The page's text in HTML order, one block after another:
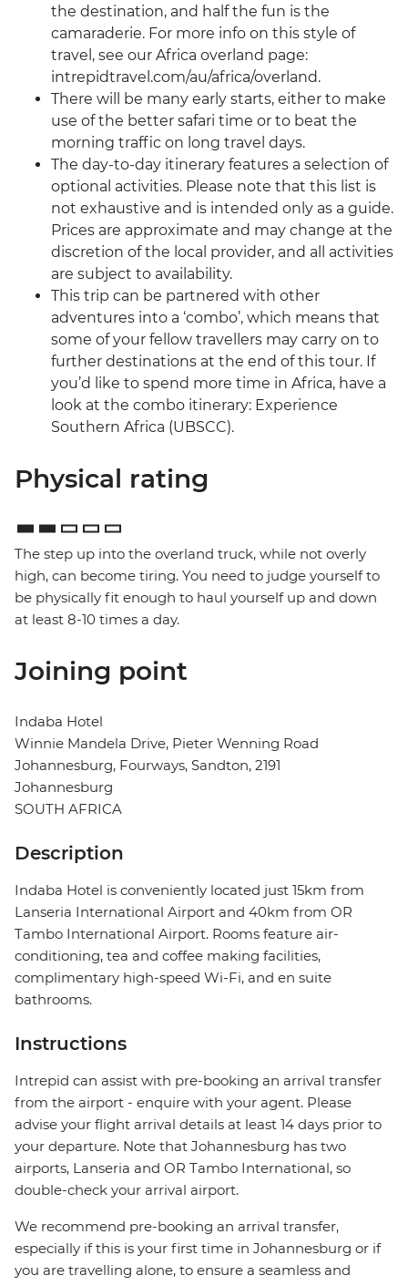
the destination, and half the fun is the
camaraderie. For more info on this style of
travel, see our Africa overland page:
intrepidtravel.com/au/africa/overland.
There will be many early starts, either to make
use of the better safari time or to beat the
morning traffic on long travel days.
The day-to-day itinerary features a selection of
optional activities. Please note that this list is
not exhaustive and is intended only as a guide.
Prices are approximate and may change at the
discretion of the local provider, and all activities
are subject to availability.
This trip can be partnered with other
adventures into a ‘combo’, which means that
some of your fellow travellers may carry on to
further destinations at the end of this tour. If
you’d like to spend more time in Africa, have a
look at the combo itinerary: Experience
Southern Africa (UBSCC).
Physical rating
The step up into the overland truck, while not overly
high, can become tiring. You need to judge yourself to
be physically fit enough to haul yourself up and down
at least 8-10 times a day.
Joining point
Indaba Hotel
Winnie Mandela Drive, Pieter Wenning Road
Johannesburg, Fourways, Sandton, 2191
Johannesburg
SOUTH AFRICA
Description
Indaba Hotel is conveniently located just 15km from
Lanseria International Airport and 40km from OR
Tambo International Airport. Rooms feature air-
conditioning, tea and coffee making facilities,
complimentary high-speed Wi-Fi, and en suite
bathrooms.
Instructions
Intrepid can assist with pre-booking an arrival transfer
from the airport - enquire with your agent. Please
advise your flight arrival details at least 14 days prior to
your departure. Note that Johannesburg has two
airports, Lanseria and OR Tambo International, so
double-check your arrival airport.
We recommend pre-booking an arrival transfer,
especially if this is your first time in Johannesburg or if
you are travelling alone, to ensure a seamless and